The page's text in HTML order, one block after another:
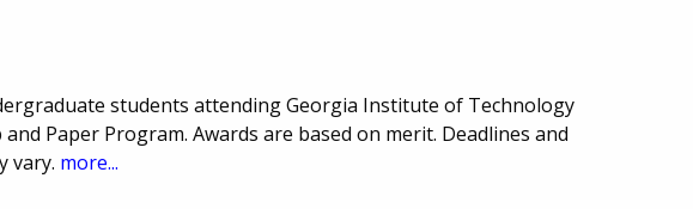
students attending Georgia Institute of Technology
Paper Program. Awards are based on merit. Deadlines and
vary. more...